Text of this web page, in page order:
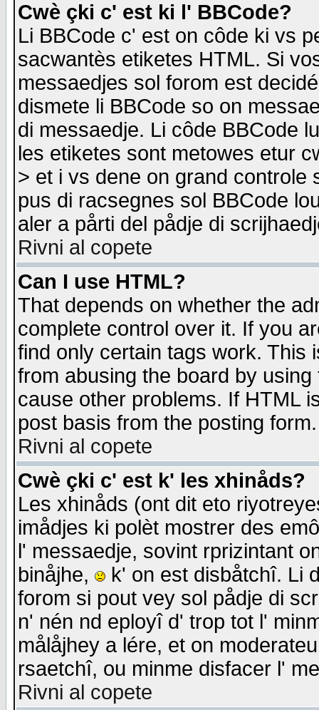
Cwè çki c' est ki l' BBCode?
Li BBCode c' est on côde ki vs
sacwantès etiketes HTML. Si
messaedjes sol forom est
dismete li BBCode so on
di messaedje. Li côde BBCode
les etiketes sont metowes etur
> et i vs dene on grand
pus di racsegnes sol BBCode
aler a pårti del pådje di
Rivni al copete
Can I use HTML?
That depends on whether the
complete control over it. If you
find only certain tags work. This
from abusing the board by
cause other problems. If HTML
post basis from the posting form.
Rivni al copete
Cwè çki c' est k' les xhinåds?
Les xhinåds (ont dit eto
imådjes ki polèt mostrer des
l' messaedje, sovint rprizintant
binåjhe,
k' on est disbåtchî. Li
forom si pout vey sol pådje di
n' nén nd eployî d' trop tot l'
målåjhey a lére, et on
rsaetchî, ou minme disfacer l'
Rivni al copete